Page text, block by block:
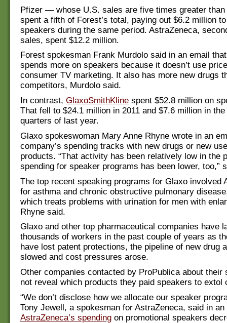
Pfizer — whose U.S. sales are five times greater
spent a fifth of Forest’s total, paying out $6.2 million
speakers during the same period. AstraZeneca,
sales, spent $12.2 million.
Forest spokesman Frank Murdolo said in an email
spends more on speakers because it doesn’t use
consumer TV marketing. It also has more new drugs
competitors, Murdolo said.
In contrast, GlaxoSmithKline spent $52.8 million on
That fell to $24.1 million in 2011 and $7.6 million in
quarters of last year.
Glaxo spokeswoman Mary Anne Rhyne wrote in an
company’s spending tracks with new drugs or new
products. “That activity has been relatively low in the
spending for speaker programs has been lower, too,”
The top recent speaking programs for Glaxo involved
for asthma and chronic obstructive pulmonary
which treats problems with urination for men with
Rhyne said.
Glaxo and other top pharmaceutical companies have
thousands of workers in the past couple of years as
have lost patent protections, the pipeline of new drug
slowed and cost pressures arose.
Other companies contacted by ProPublica about their
not reveal which products they paid speakers to extol
“We don’t disclose how we allocate our speaker
Tony Jewell, a spokesman for AstraZeneca, said in an
AstraZeneca’s spending on promotional speakers